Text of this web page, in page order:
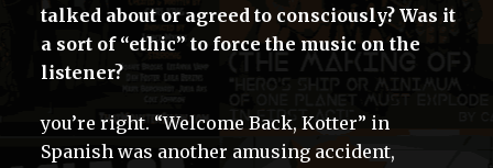
talked about or agreed to consciously? Was it
a sort of “ethic” to force the music on the
listener?
you’re right. “Welcome Back, Kotter” in
Spanish was another amusing accident,